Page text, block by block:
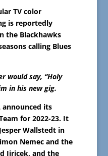
TV color
is reportedly
the Blackhawks
calling Blues
would say, “Holy
in his new gig.
announced its
for 2022-23. It
Wallstedt in
Nemec and the
Jiricek, and the